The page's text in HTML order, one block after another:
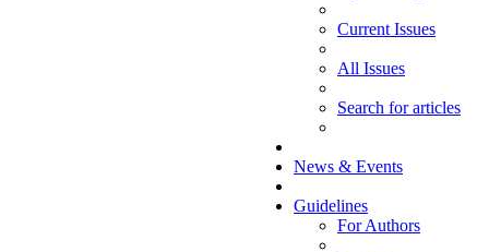
Current Issues
All Issues
Search for articles
News & Events
Guidelines
For Authors